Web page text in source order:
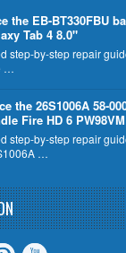
the EB-BT330FBU
Tab 4 8.0"
step-by-step repair
…
the 26S1006A 58-
Fire HD 6 PW98VM
step-by-step repair
…